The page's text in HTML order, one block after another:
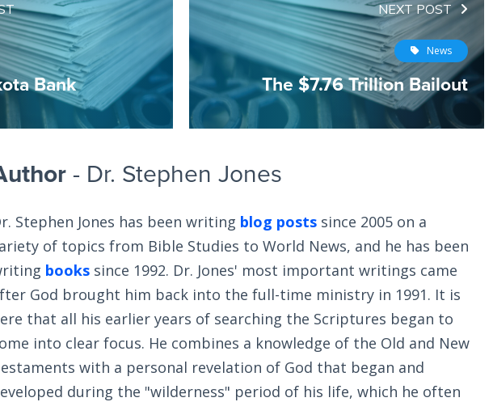
Bank
NEXT POST
News
The $7.76 Trillion Bailout
- Dr. Stephen Jones
Stephen Jones has been writing blog posts since 2005 on a
of topics from Bible Studies to World News, and he has been
books since 1992. Dr. Jones' most important writings came
God brought him back into the full-time ministry in 1991. It is
that all his earlier years of searching the Scriptures began to
into clear focus. He combines a knowledge of the Old and New
with a personal revelation of God that began and
during the "wilderness" period of his life, which he often